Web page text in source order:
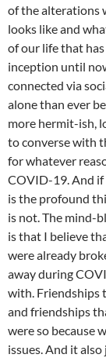
of the alterations
looks like and
of our life that
inception until
connected via
alone than ever
more hermit-ish,
to converse with
for whatever
COVID-19. And if
is the profound
is not. The mind-
is that I believe
were already
away during
with. Friendships
and friendships
were so because
issues. And it